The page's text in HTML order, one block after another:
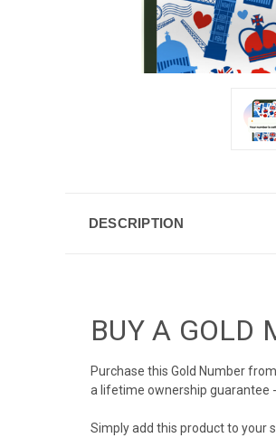
DESCRIPTION
BUY A GOLD
Purchase this Gold Number
a lifetime ownership guarantee
Simply add this product to your